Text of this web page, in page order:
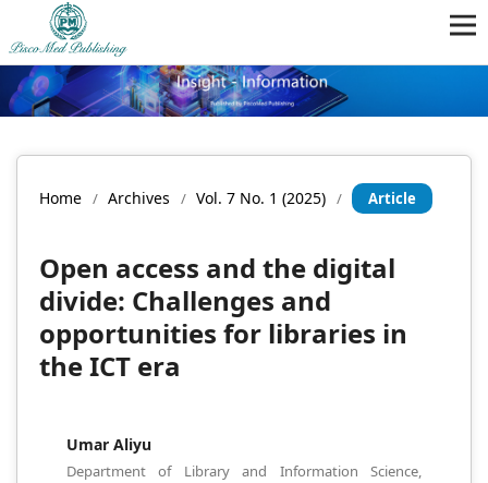
Home / Archives / Vol. 7 No. 1 (2025) / Article
Open access and the digital
divide: Challenges and
opportunities for libraries in
the ICT era
Umar Aliyu
Department of Library and Information Science,